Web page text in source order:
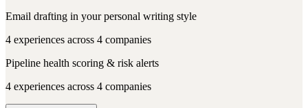
Email drafting in your personal writing style
4 experiences across 4 companies
Pipeline health scoring & risk alerts
4 experiences across 4 companies